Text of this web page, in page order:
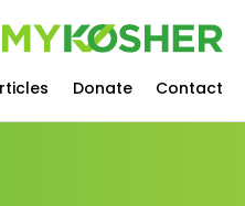
Donate Contact